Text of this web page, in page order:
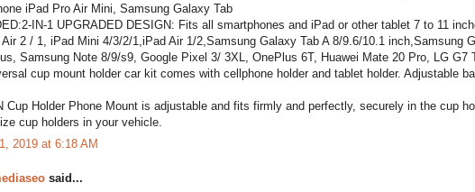
iPad Pro Air Mini, Samsung Galaxy Tab
IN-1 UPGRADED DESIGN: Fits all smartphones and iPad or other tablet 7 to 11
2 / 1, iPad Mini 4/3/2/1,iPad Air 1/2,Samsung Galaxy Tab A 8/9.6/10.1 inch,Samsung
Samsung Note 8/9/s9, Google Pixel 3/ 3XL, OnePlus 6T, Huawei Mate 20 Pro, LG G7
cup mount holder car kit comes with cellphone holder and tablet holder. Adjustable
Cup Holder Phone Mount is adjustable and fits firmly and perfectly, securely in the cup
cup holders in your vehicle.
2019 at 6:18 AM
said...